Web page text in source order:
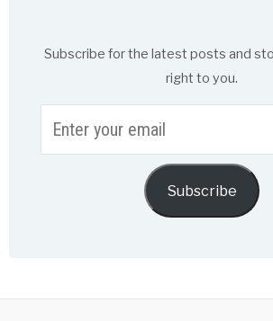
Subscribe for the latest posts and
right to you.
your
Subscribe